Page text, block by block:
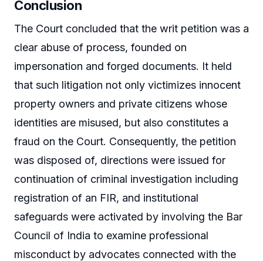
Conclusion
The Court concluded that the writ petition was a
clear abuse of process, founded on
impersonation and forged documents. It held
that such litigation not only victimizes innocent
property owners and private citizens whose
identities are misused, but also constitutes a
fraud on the Court. Consequently, the petition
was disposed of, directions were issued for
continuation of criminal investigation including
registration of an FIR, and institutional
safeguards were activated by involving the Bar
Council of India to examine professional
misconduct by advocates connected with the